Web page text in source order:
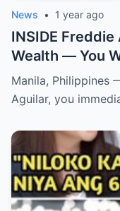
News • 1 year ago
INSIDE Freddie
Wealth — You
Hiding! From
staggering
Manila, Philippines
Aguilar, you